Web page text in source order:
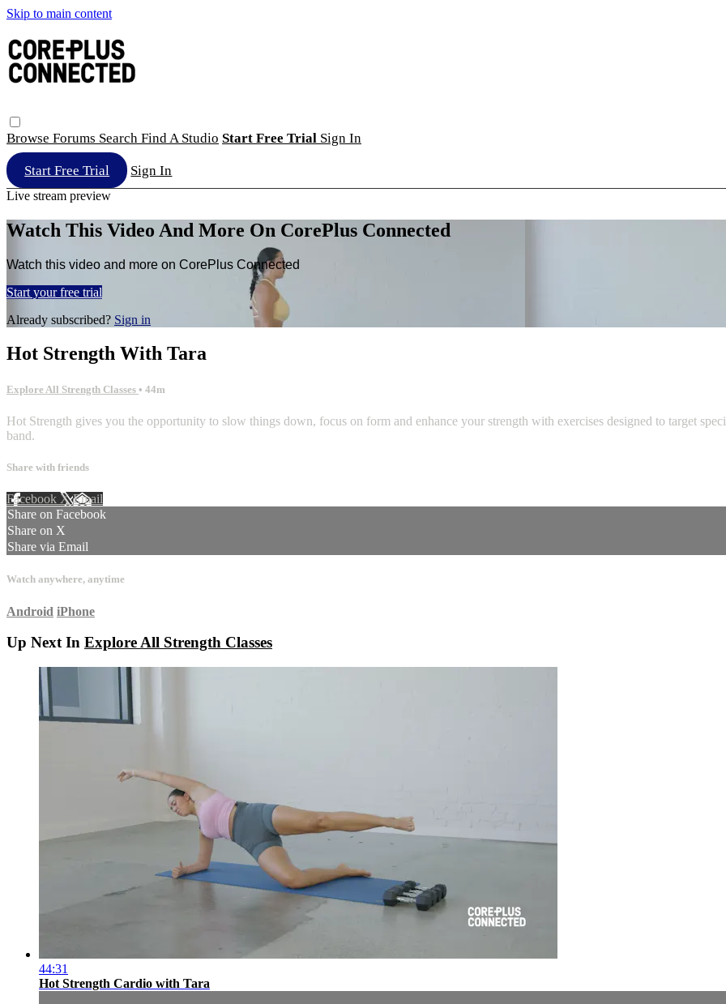
Skip to main content
Browse Forums Search Find A Studio Start Free Trial Sign In
Start Free Trial Sign In
Live stream preview
Watch This Video And More On CorePlus Connected
Watch this video and more on CorePlus Connected
Start your free trial
Already subscribed? Sign in
Hot Strength With Tara
Explore All Strength Classes • 44m
Hot Strength gives you the opportunity to slow things down, focus on form and enhance your strength with exercises designed to target
band.
Share with friends
Facebook XEmail
Share on Facebook
Share on X
Share via Email
Watch anywhere, anytime
Android iPhone
Up Next In Explore All Strength Classes
44:31
Hot Strength Cardio with Tara